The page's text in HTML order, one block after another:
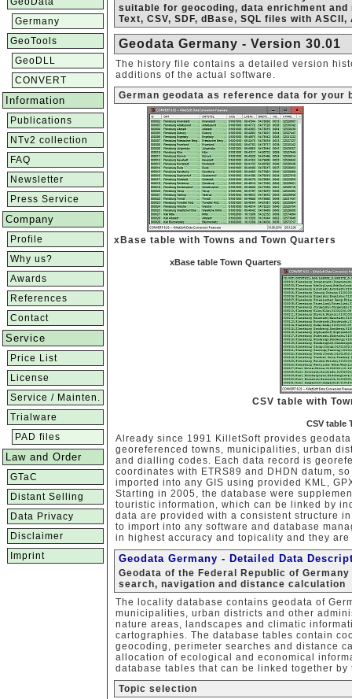
Germany
GeoTools
GeoDLL
CONVERT
Information
Publications
NTv2 collection
FAQ
Newsletter
Press Service
Company
Profile
Why us?
Awards
References
Contact
Service
Price List
License
Service / Mainten.
Trialware
PAD files
Law and Order
GTaC
Distant Selling
Data Privacy
Disclaimer
Imprint
suitable for geocoding, data enrichment
Text, CSV, SDF, dBase, SQL files with
Geodata Germany - Version 30.01
The history file contains a detailed version
additions of the actual software.
German geodata as reference data for your
xBase table with Towns and Town Quarters
xBase table Town Quarters
CSV table with
CSV table
Already since 1991 KilletSoft provides
georeferenced towns, municipalities, urban
and dialling codes. Each data record is
coordinates with ETRS89 and DHDN datum,
imported into any GIS using provided KML,
Starting in 2005, the database were
touristic information, which can be linked by
data are provided with a consistent structure
to import into any software and database
in highest accuracy and topicality and they
Geodata Germany - Detailed Data
Geodata of the Federal Republic of
search, navigation and distance calculation
The locality database contains geodata of
municipalities, urban districts and other
nature areas, landscapes and climatic
cartographies. The database tables contain
geocoding, perimeter searches and distance
allocation of ecological and economical
database tables that can be linked together
Topic selection